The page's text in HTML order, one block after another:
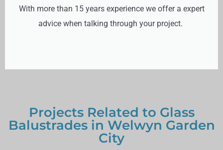
With more than 15 years experience we offer a expert
advice when talking through your project.
Projects Related to Glass
Balustrades in Welwyn Garden
City